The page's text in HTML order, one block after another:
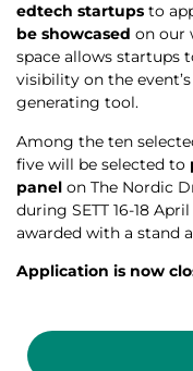
edtech startups to
be showcased on our
space allows startups
visibility on the
generating tool.
Among the ten
five will be selected to
panel on The Nordic
during SETT 16-18
awarded with a stand
Application is now